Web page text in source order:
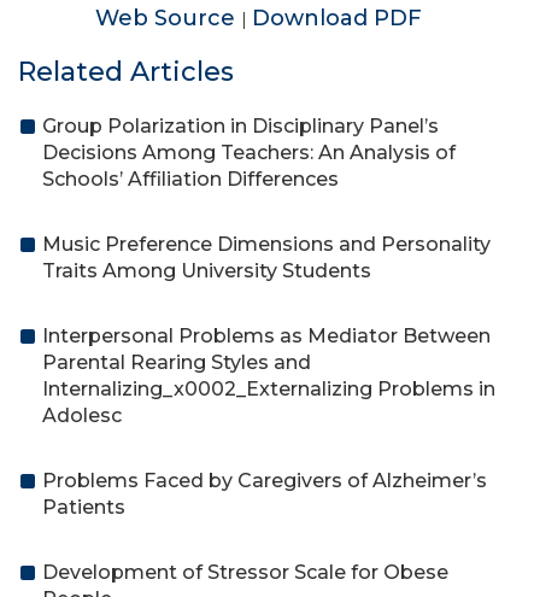
Web Source | Download PDF
Related Articles
Group Polarization in Disciplinary Panel’s
Decisions Among Teachers: An Analysis of
Schools’ Affiliation Differences
Music Preference Dimensions and Personality
Traits Among University Students
Interpersonal Problems as Mediator Between
Parental Rearing Styles and
Internalizing_x0002_Externalizing Problems in
Adolesc
Problems Faced by Caregivers of Alzheimer’s
Patients
Development of Stressor Scale for Obese